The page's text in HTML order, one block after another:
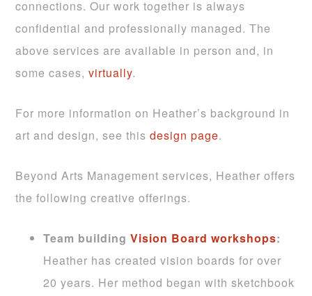
connections. Our work together is always
confidential and professionally managed. The
above services are available in person and, in
some cases,virtually.
For more information on Heather’s background in
art and design, see thisdesign page.
Beyond Arts Management services, Heather offers
the following creative offerings.
Team buildingVision Board workshops:
Heather has created vision boards for over
20 years. Her method began with sketchbook